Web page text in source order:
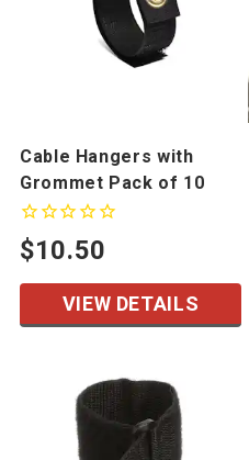
Cable Hangers with
Grommet Pack of 10
$10.50
VIEW DETAILS